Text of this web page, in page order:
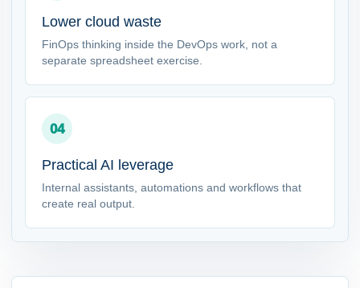
Lower cloud waste
FinOps thinking inside the DevOps work, not a
separate spreadsheet exercise.
04
Practical AI leverage
Internal assistants, automations and workflows that
create real output.